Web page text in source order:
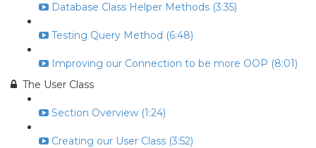
Database Class Helper Methods (3:35)
Testing Query Method (6:48)
Improving our Connection to be more OOP (8:01)
The User Class
Section Overview (1:24)
Creating our User Class (3:52)